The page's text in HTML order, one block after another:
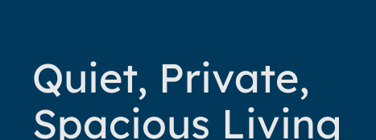
Quiet, Private,
Spacious Living